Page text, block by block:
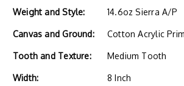
Weight and Style: 14.6oz Sierra A/P
Canvas and Ground: Cotton Acrylic
Tooth and Texture: Medium Tooth
Width: 8 Inch